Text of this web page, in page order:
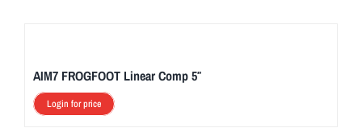
AIM7 FROGFOOT Linear Comp 5″
Login for price